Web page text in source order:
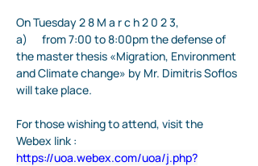
On Tuesday28 M a rc h2 0 23,
a)      from 7:00 to 8:00pm the defense of
the master thesis «Migration, Environment
and Climate change» by Mr. Dimitris Soflos
will take place.
For those wishing to attend, visit the
Webex link :
https://uoa.webex.com/uoa/j.php?